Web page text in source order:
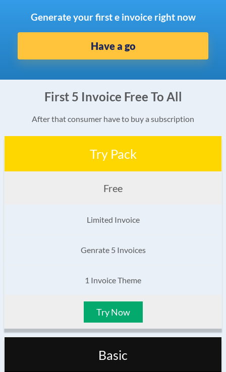
Generate your first e invoice right now
Have a go
First 5 Invoice Free To All
After that consumer have to buy a subscription
Try Pack
Free
Limited Invoice
Genrate 5 Invoices
1 Invoice Theme
Try Now
Basic